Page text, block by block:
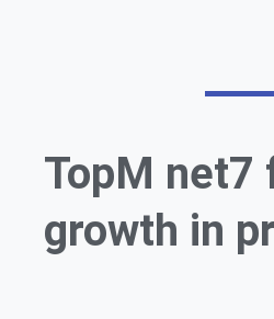
TopM net7
growth in